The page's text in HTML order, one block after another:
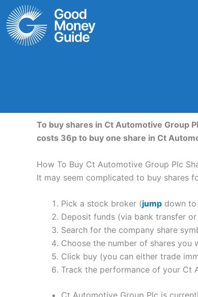
Skip
to
content
To buy shares in Ct Automotive Group
costs 36p to buy one share in Ct
How To Buy Ct Automotive Group Plc
It may seem complicated to buy shares
Pick a stock broker (jump down
Deposit funds (via bank transfer
Search for the company share
Choose the number of shares you
Click buy (you can either trade
Track the performance of your Ct